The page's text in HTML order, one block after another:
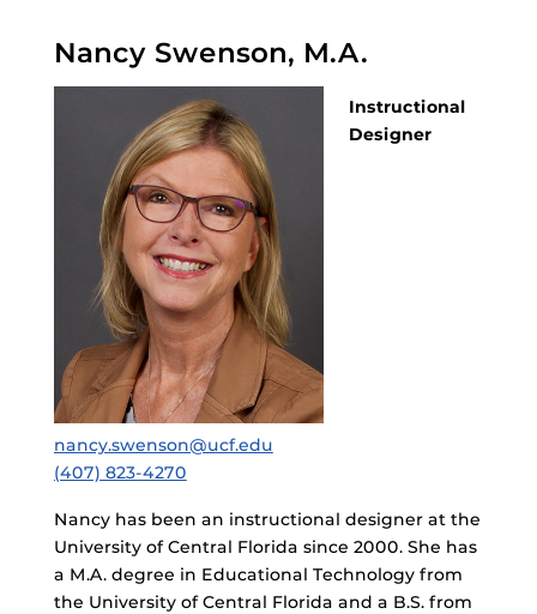
Nancy Swenson, M.A.
Instructional
Designer
nancy.swenson@ucf.edu
(407) 823-4270
Nancy has been an instructional designer at the
University of Central Florida since 2000. She has
a M.A. degree in Educational Technology from
the University of Central Florida and a B.S. from